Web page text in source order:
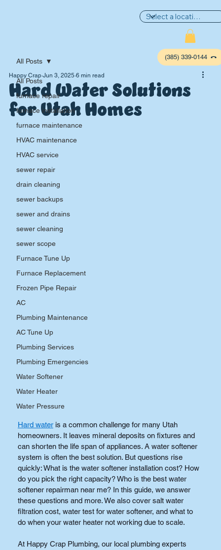
(385) 339-0144
All Posts
furnace repair
furnace installation
furnace maintenance
HVAC maintenance
HVAC service
sewer repair
drain cleaning
sewer backups
sewer and drains
sewer cleaning
sewer scope
Furnace Tune Up
Furnace Replacement
Frozen Pipe Repair
AC
Plumbing Maintenance
AC Tune Up
Plumbing Services
Plumbing Emergencies
Water Softener
Water Heater
Water Pressure
All Posts
Hard Water Solutions
for Utah Homes
Happy Crap Jun 3, 2025 6 min read
Hard water is a common challenge for many Utah
homeowners. It leaves mineral deposits on fixtures and
can shorten the life span of appliances. A water softener
system is often the best solution. But questions rise
quickly: What is the water softener installation cost? How
do you pick the right capacity? Who is the best water
softener repairman near me? In this guide, we answer
these questions and more. We also cover salt water
filtration cost, water test for water softener, and what to
do when your water heater not working due to scale.
At Happy Crap Plumbing, our local plumbing experts